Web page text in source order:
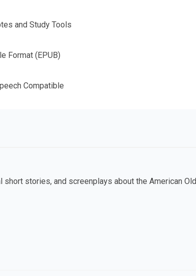
and Study Tools
Format (EPUB)
Compatible
short stories, and screenplays about the American Old